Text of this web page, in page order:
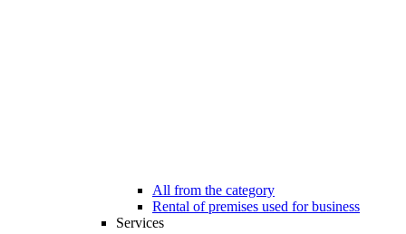
All from the category
Rental of premises used for business
Services